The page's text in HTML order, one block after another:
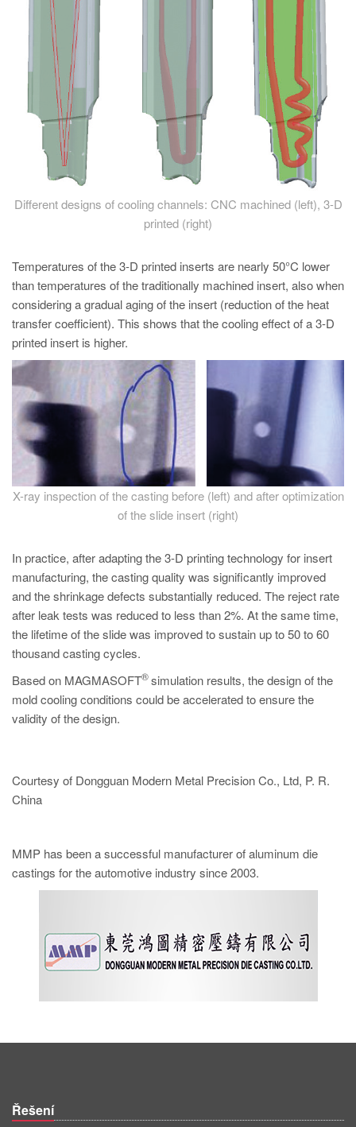
Different designs of cooling channels: CNC machined (left), 3-D
printed (right)
Temperatures of the 3-D printed inserts are nearly 50°C lower
than temperatures of the traditionally machined insert, also when
considering a gradual aging of the insert (reduction of the heat
transfer coefficient). This shows that the cooling effect of a 3-D
printed insert is higher.
X-ray inspection of the casting before (left) and after optimization
of the slide insert (right)
In practice, after adapting the 3-D printing technology for insert
manufacturing, the casting quality was significantly improved
and the shrinkage defects substantially reduced. The reject rate
after leak tests was reduced to less than 2%. At the same time,
the lifetime of the slide was improved to sustain up to 50 to 60
thousand casting cycles.
Based on MAGMASOFT
®simulation results, the design of the
mold cooling conditions could be accelerated to ensure the
validity of the design.
Courtesy of Dongguan Modern Metal Precision Co., Ltd, P. R.
China
MMP has been a successful manufacturer of aluminum die
castings for the automotive industry since 2003.
Řešení